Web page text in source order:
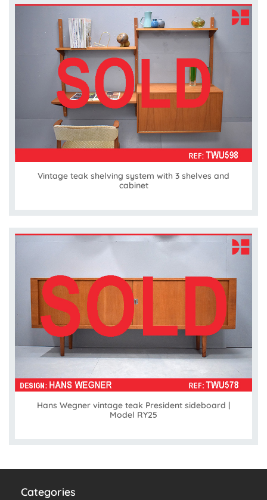
Vintage teak shelving system with 3 shelves and
cabinet
Hans Wegner vintage teak President sideboard |
Model RY25
Categories